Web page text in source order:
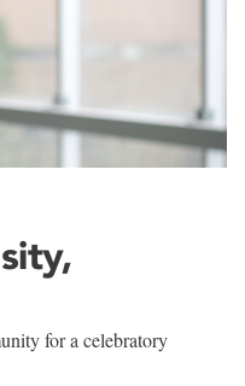
for a celebratory